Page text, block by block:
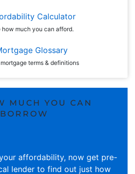
Calculator
how much you can afford.
Glossary
mortgage terms & definitions
MUCH YOU CAN
BORROW
affordability, now get pre-
lender to find out just how